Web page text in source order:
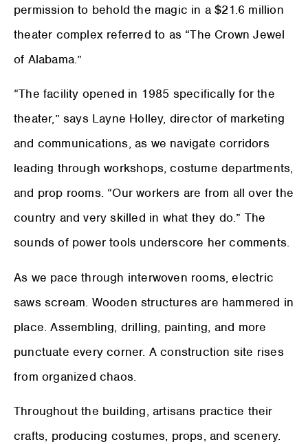
permission to behold the magic in a $21.6 million
theater complex referred to as “The Crown Jewel
of Alabama.”
“The facility opened in 1985 specifically for the
theater,” says Layne Holley, director of marketing
and communications, as we navigate corridors
leading through workshops, costume departments,
and prop rooms. “Our workers are from all over the
country and very skilled in what they do.” The
sounds of power tools underscore her comments.
As we pace through interwoven rooms, electric
saws scream. Wooden structures are hammered in
place. Assembling, drilling, painting, and more
punctuate every corner. A construction site rises
from organized chaos.
Throughout the building, artisans practice their
crafts, producing costumes, props, and scenery.